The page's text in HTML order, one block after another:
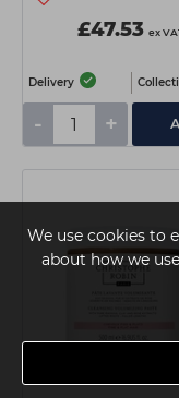
We use cookies to
about how we
£47.53 ex
Delivery
- +